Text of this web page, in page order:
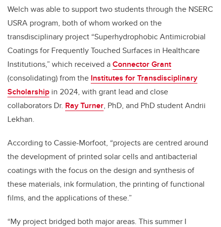
Welch was able to support two students through the NSERC
USRA program, both of whom worked on the
transdisciplinary project “Superhydrophobic Antimicrobial
Coatings for Frequently Touched Surfaces in Healthcare
Institutions,” which received aConnector Grant
(consolidating) from the Institutes for Transdisciplinary
Scholarship in 2024, with grant lead and close
collaborators Dr. Ray Turner, PhD, and PhD student Andrii
Lekhan.
According to Cassie-Morfoot, “projects are centred around
the development of printed solar cells and antibacterial
coatings with the focus on the design and synthesis of
these materials, ink formulation, the printing of functional
films, and the applications of these.”
“My project bridged both major areas. This summer I